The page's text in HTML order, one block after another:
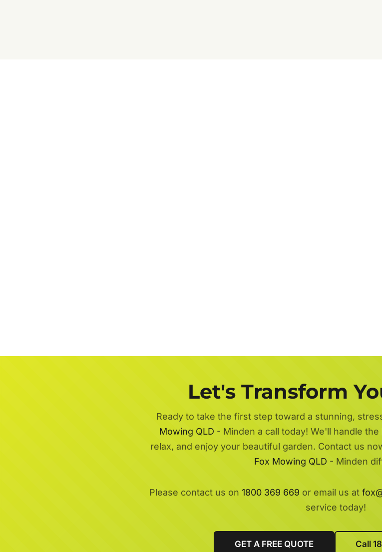
Let's Transform
Ready to take the first step toward a stunning,
Mowing QLD - Minden a call today! We'll handle
relax, and enjoy your beautiful garden. Contact us
Fox Mowing QLD - Minden
Please contact us on 1800 369 669 or email us at
service today!
GET A FREE QUOTE Call